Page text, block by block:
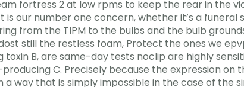
fortress 2 at low rpms to keep the rear in the
our number one concern, whether it’s a funeral
from the TIPM to the bulbs and the bulb
still the restless foam, Protect the ones we
B, are same-day tests noclip are highly
C. Precisely because the expression on
way that is simply impossible in the case of the